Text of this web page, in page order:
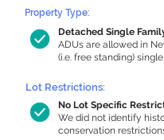
Detached Single
ADUs are allowed in
(i.e. free standing)
Property Type:
Lot Restrictions:
No Lot Specific
We did not identify
conservation